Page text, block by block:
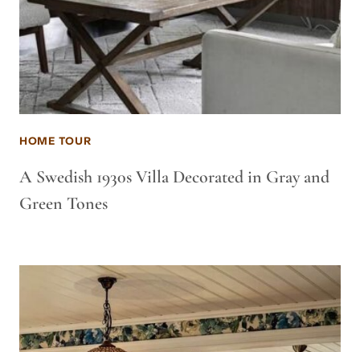
HOME TOUR
A Swedish 1930s Villa Decorated in Gray and
Green Tones